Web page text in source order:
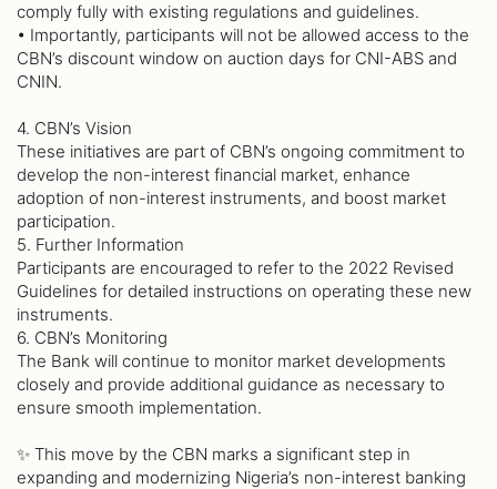
comply fully with existing regulations and guidelines.
• Importantly, participants will not be allowed access to the
CBN’s discount window on auction days for CNI-ABS and
CNIN.
4. CBN’s Vision
These initiatives are part of CBN’s ongoing commitment to
develop the non-interest financial market, enhance
adoption of non-interest instruments, and boost market
participation.
5. Further Information
Participants are encouraged to refer to the 2022 Revised
Guidelines for detailed instructions on operating these new
instruments.
6. CBN’s Monitoring
The Bank will continue to monitor market developments
closely and provide additional guidance as necessary to
ensure smooth implementation.
✨ This move by the CBN marks a significant step in
expanding and modernizing Nigeria’s non-interest banking